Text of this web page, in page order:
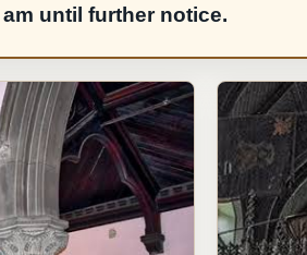
until further notice.